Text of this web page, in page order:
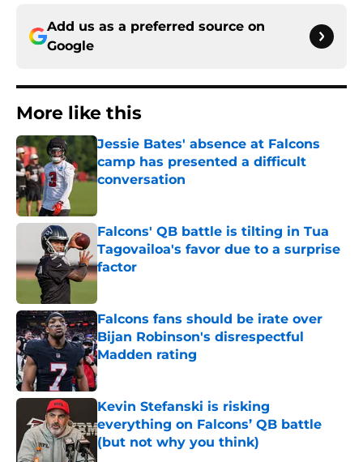
Add us as a preferred source on
Google
More like this
Jessie Bates' absence at Falcons
camp has presented a difficult
conversation
Falcons' QB battle is tilting in Tua
Tagovailoa's favor due to a surprise
factor
Published by on Invalid Date
Falcons fans should be irate over
Bijan Robinson's disrespectful
Madden rating
Published by on Invalid Date
Kevin Stefanski is risking
everything on Falcons’ QB battle
(but not why you think)